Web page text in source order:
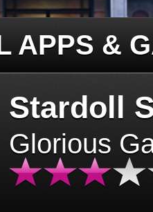
APPS &
Stardoll
Glorious